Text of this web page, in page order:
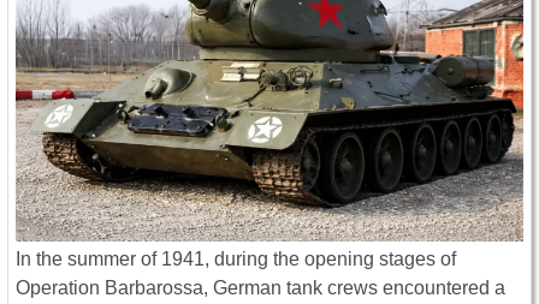
In the summer of 1941, during the opening stages of
Operation Barbarossa, German tank crews encountered a